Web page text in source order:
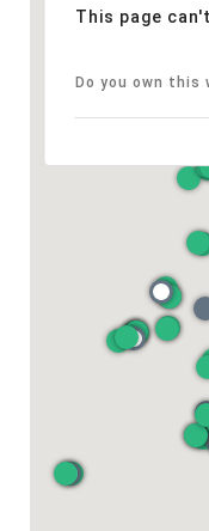
This page
Do you own this